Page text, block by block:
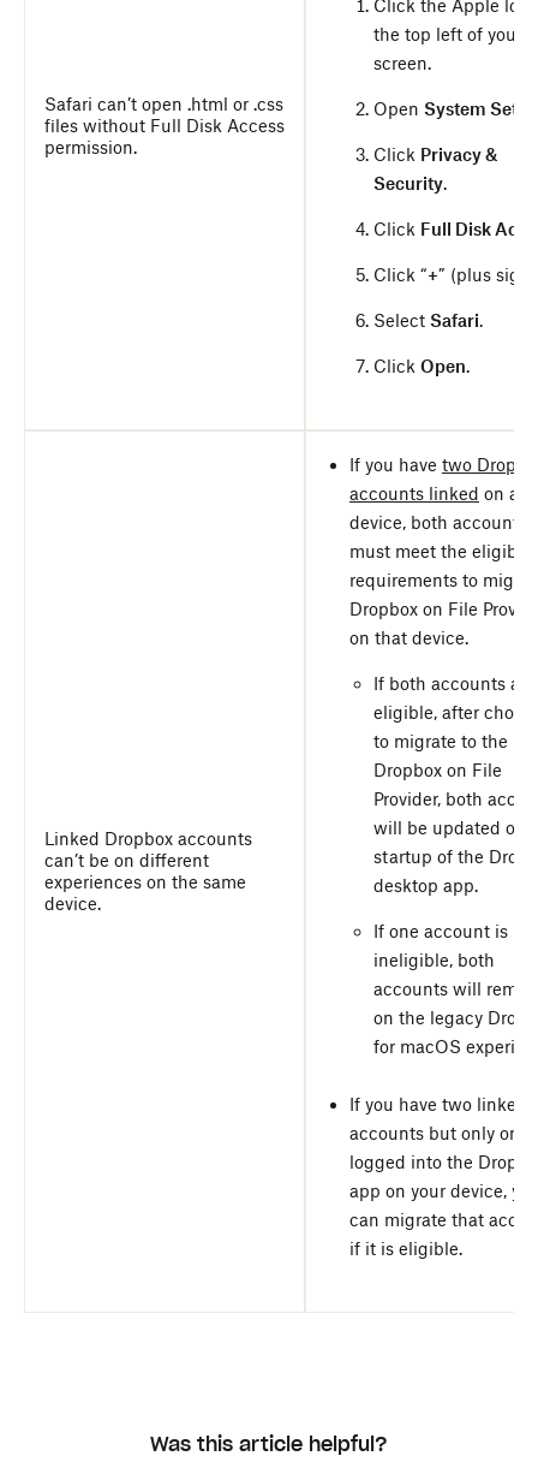
Safari can’t open .html or .css
files without Full Disk Access
permission.
Click the Apple
the top left of your
screen.
Open System
Click Privacy &
Security.
Click Full Disk
Click “+” (plus sign)
Select Safari.
Click Open.
Linked Dropbox accounts
can’t be on different
experiences on the same
device.
If you have two
accounts linked on a
device, both accounts
must meet the
requirements to
Dropbox on File
on that device.
If both accounts are
eligible, after
to migrate to the
Dropbox on File
Provider, both
will be updated on
startup of the
desktop app.
If one account is
ineligible, both
accounts will
on the legacy
for macOS
If you have two linked
accounts but only one
logged into the
app on your device,
can migrate that
if it is eligible.
Was this article helpful?